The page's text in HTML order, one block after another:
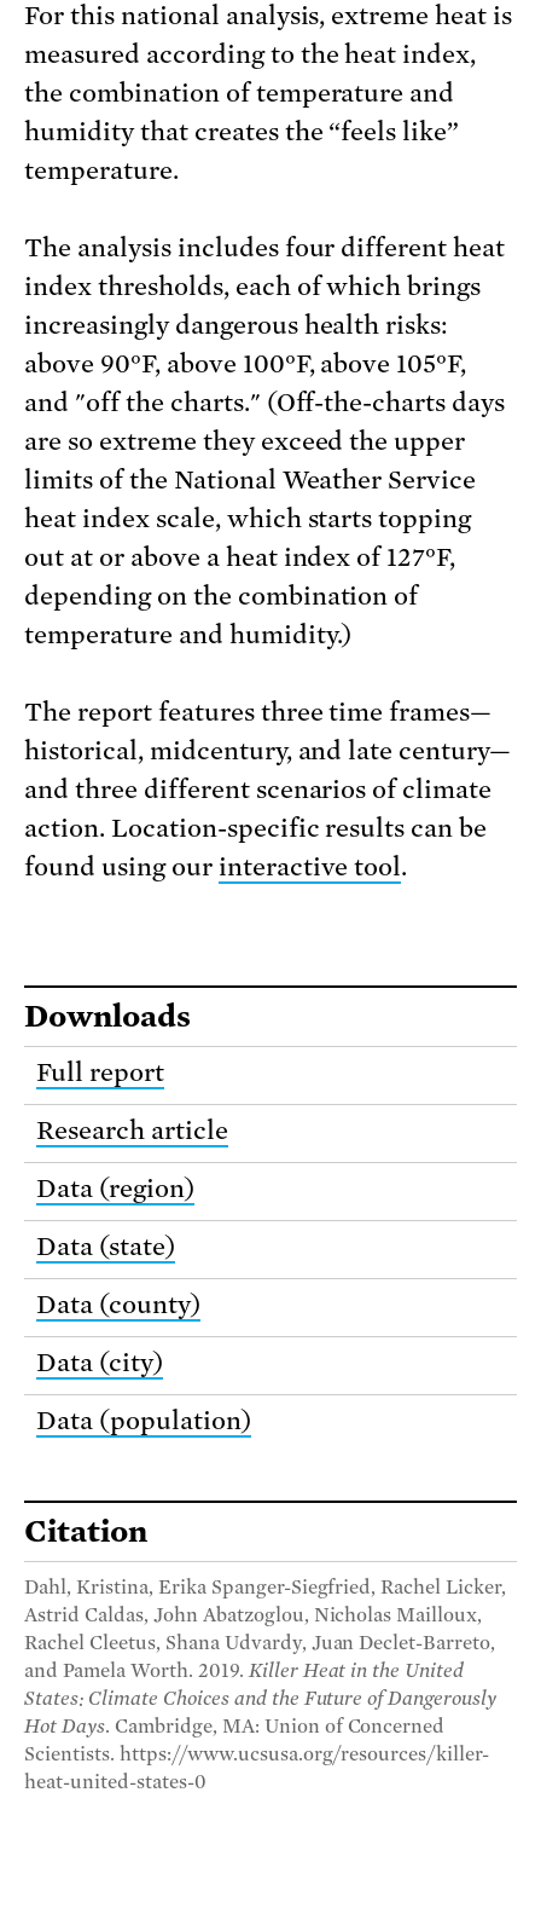
For this national analysis, extreme heat is
measured according to the heat index,
the combination of temperature and
humidity that creates the “feels like”
temperature.
The analysis includes four different heat
index thresholds, each of which brings
increasingly dangerous health risks:
above 90°F, above 100°F, above 105°F,
and "off the charts." (Off-the-charts days
are so extreme they exceed the upper
limits of the National Weather Service
heat index scale, which starts topping
out at or above a heat index of 127°F,
depending on the combination of
temperature and humidity.)
The report features three time frames—
historical, midcentury, and late century—
and three different scenarios of climate
action. Location-specific results can be
found using our interactive tool.
Downloads
Full report
Research article
Data (region)
Data (state)
Data (county)
Data (city)
Data (population)
Citation
Dahl, Kristina, Erika Spanger-Siegfried, Rachel Licker,
Astrid Caldas, John Abatzoglou, Nicholas Mailloux,
Rachel Cleetus, Shana Udvardy, Juan Declet-Barreto,
and Pamela Worth. 2019.Killer Heat in the United
States: Climate Choices and the Future of Dangerously
Hot Days. Cambridge, MA: Union of Concerned
Scientists. https://www.ucsusa.org/resources/killer-
heat-united-states-0